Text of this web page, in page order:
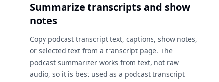
Summarize transcripts and show
notes
Copy podcast transcript text, captions, show notes,
or selected text from a transcript page. The
podcast summarizer works from text, not raw
audio, so it is best used as a podcast transcript